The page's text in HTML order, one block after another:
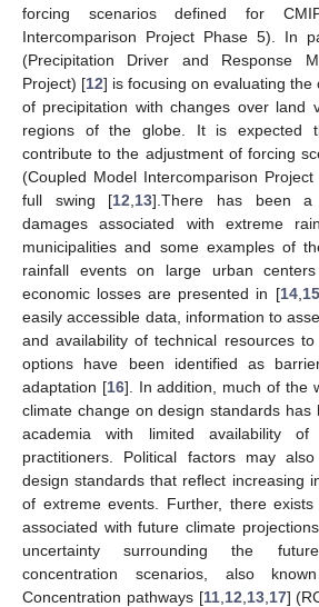
forcing scenarios defined for
Intercomparison Project Phase 5). In
(Precipitation Driver and Response
Project) [12] is focusing on evaluating
of precipitation with changes over land
regions of the globe. It is expected
contribute to the adjustment of forcing
(Coupled Model Intercomparison
full swing [12 13].There has been a
damages associated with extreme
municipalities and some examples of
rainfall events on large urban
economic losses are presented in [14, 15
easily accessible data, information to
and availability of technical resources
options have been identified as
adaptation [16]. In addition, much of the
climate change on design standards has
academia with limited availability
practitioners. Political factors may
design standards that reflect increasing
of extreme events. Further, there
associated with future climate
uncertainty surrounding the
concentration scenarios, also
Concentration pathways [11, 12 13, 17]